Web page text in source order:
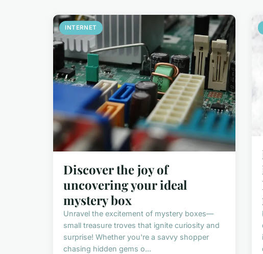
INTERNET
Discover the joy of
uncovering your ideal
mystery box
Unravel the excitement of mystery boxes—
small treasure troves that ignite curiosity and
surprise! Whether you're a savvy shopper
chasing hidden gems o...